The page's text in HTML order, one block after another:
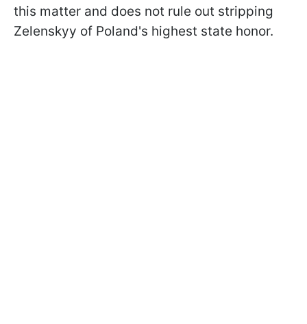
this matter and does not rule out stripping
Zelenskyy of Poland's highest state honor.